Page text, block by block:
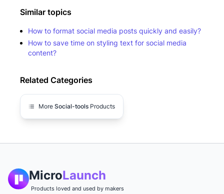
Similar topics
How to format social media posts quickly and easily?
How to save time on styling text for social media
content?
Related Categories
More Social-tools Products
MicroLaunch
Products loved and used by makers